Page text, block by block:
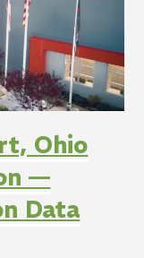
Ohio
—
Data